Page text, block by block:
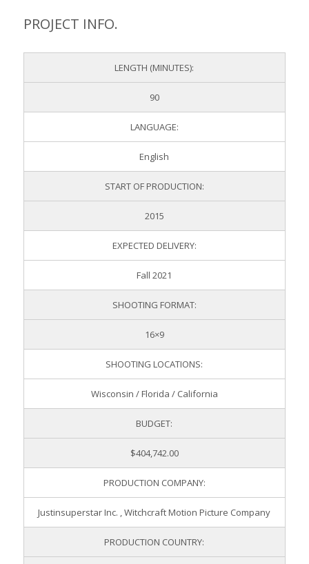
PROJECT INFO.
LENGTH (MINUTES):
90
LANGUAGE:
English
START OF PRODUCTION:
2015
EXPECTED DELIVERY:
Fall 2021
SHOOTING FORMAT:
16×9
SHOOTING LOCATIONS:
Wisconsin / Florida / California
BUDGET:
$404,742.00
PRODUCTION COMPANY:
Justinsuperstar Inc. , Witchcraft Motion Picture Company
PRODUCTION COUNTRY: